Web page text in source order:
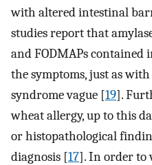
with altered intestinal
studies report that
and FODMAPs contained
the symptoms, just as
syndrome vague [19].
wheat allergy, up to this
or histopathological
diagnosis [17]. In order to